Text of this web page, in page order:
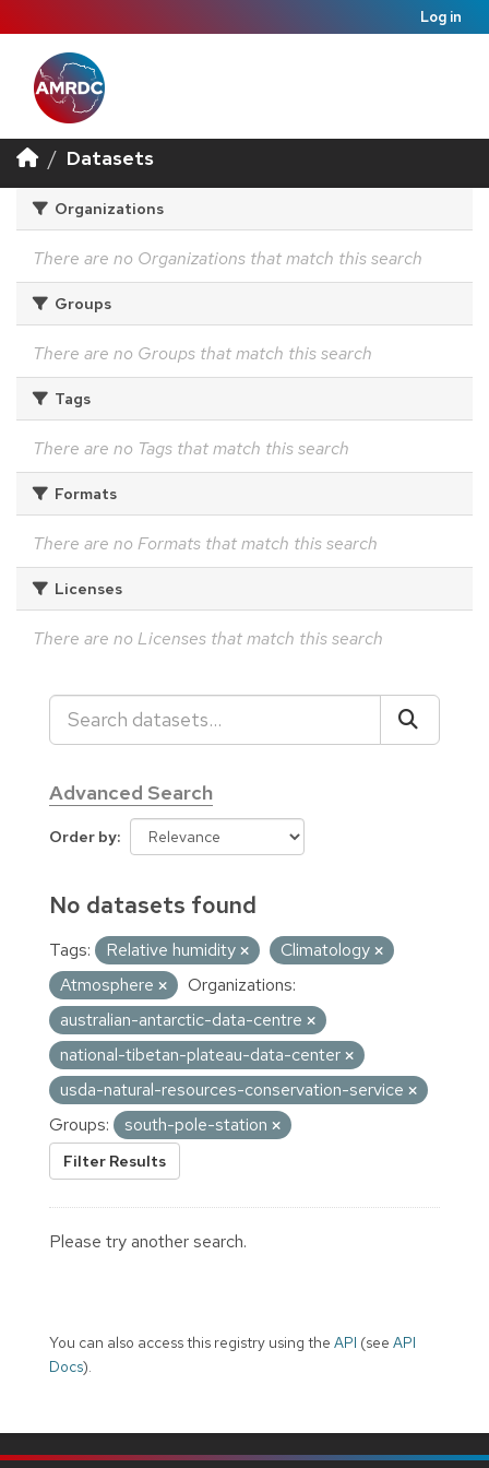
Log in
Datasets
Organizations
There are no Organizations that match this search
Groups
There are no Groups that match this search
Tags
There are no Tags that match this search
Formats
There are no Formats that match this search
Licenses
There are no Licenses that match this search
Advanced Search
Order by
No datasets found
Tags: Relative humidity
Climatology
Atmosphere
Organizations:
australian-antarctic-data-centre
national-tibetan-plateau-data-center
usda-natural-resources-conservation-service
Groups:
south-pole-station
Filter Results
Please try another search.
You can also access this registry using the API (see API
Docs).